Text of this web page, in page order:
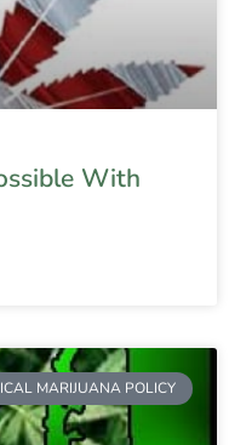
With
MARIJUANA POLICY